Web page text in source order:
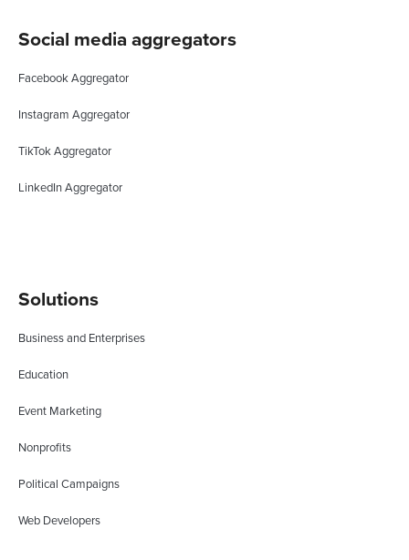
Social media aggregators
Facebook Aggregator
Instagram Aggregator
TikTok Aggregator
LinkedIn Aggregator
Solutions
Business and Enterprises
Education
Event Marketing
Nonprofits
Political Campaigns
Web Developers